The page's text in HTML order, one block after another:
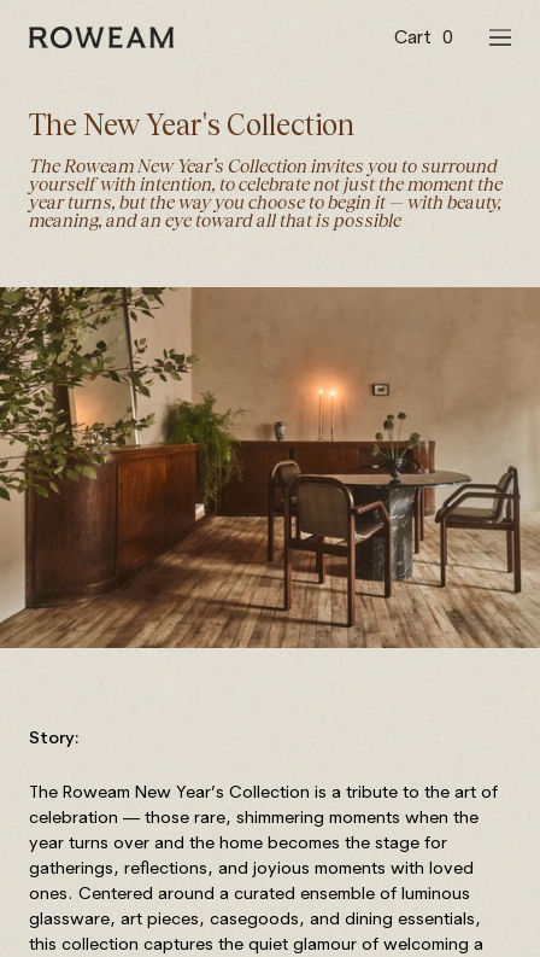
Roweam™ Cart 0
The New Year's Collection
The Roweam New Year’s Collection invites you to surround
yourself with intention, to celebrate not just the moment the
year turns, but the way you choose to begin it — with beauty,
meaning, and an eye toward all that is possible
Story:
The Roweam New Year’s Collection is a tribute to the art of
celebration — those rare, shimmering moments when the
year turns over and the home becomes the stage for
gatherings, reflections, and joyious moments with loved
ones. Centered around a curated ensemble of luminous
glassware, art pieces, casegoods, and dining essentials,
this collection captures the quiet glamour of welcoming a